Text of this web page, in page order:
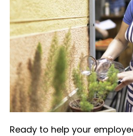
Ready to help your